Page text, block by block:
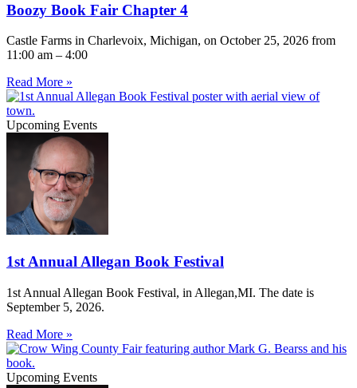
Boozy Book Fair Chapter 4
Castle Farms in Charlevoix, Michigan, on October 25, 2026 from
11:00 am – 4:00
Read More »
Upcoming Events
1st Annual Allegan Book Festival
1st Annual Allegan Book Festival, in Allegan,MI. The date is
September 5, 2026.
Read More »
Upcoming Events